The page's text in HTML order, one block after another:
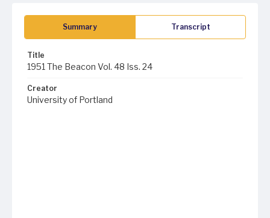
Summary Transcript
Title
1951 The Beacon Vol. 48 Iss. 24
Creator
University of Portland